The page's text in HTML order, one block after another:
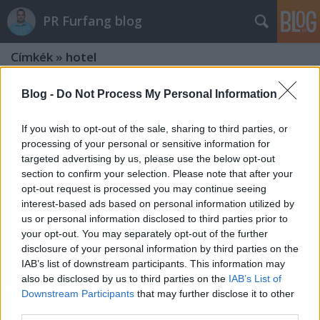
Blog - Do Not Process My Personal Information
If you wish to opt-out of the sale, sharing to third parties, or
processing of your personal or sensitive information for
targeted advertising by us, please use the below opt-out
section to confirm your selection. Please note that after your
opt-out request is processed you may continue seeing
interest-based ads based on personal information utilized by
us or personal information disclosed to third parties prior to
your opt-out. You may separately opt-out of the further
disclosure of your personal information by third parties on the
IAB’s list of downstream participants. This information may
also be disclosed by us to third parties on the IAB’s List of
Downstream Participants that may further disclose it to other
PR Furfang blog
Címkék » hotel
PR hotelek, panziók és egyéb